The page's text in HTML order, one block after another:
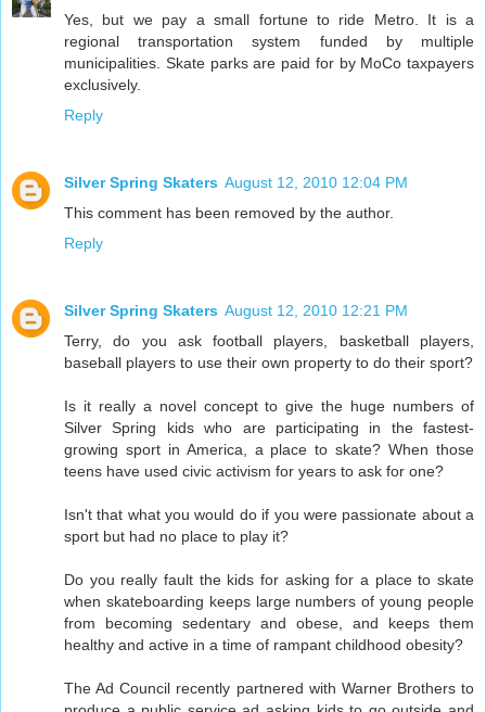
Yes, but we pay a small fortune to ride Metro. It is a
regional transportation system funded by multiple
municipalities. Skate parks are paid for by MoCo taxpayers
exclusively.
Reply
Silver Spring Skaters August 12, 2010 12:04 PM
This comment has been removed by the author.
Reply
Silver Spring Skaters August 12, 2010 12:21 PM
Terry, do you ask football players, basketball players,
baseball players to use their own property to do their sport?
Is it really a novel concept to give the huge numbers of
Silver Spring kids who are participating in the fastest-
growing sport in America, a place to skate? When those
teens have used civic activism for years to ask for one?
Isn't that what you would do if you were passionate about a
sport but had no place to play it?
Do you really fault the kids for asking for a place to skate
when skateboarding keeps large numbers of young people
from becoming sedentary and obese, and keeps them
healthy and active in a time of rampant childhood obesity?
The Ad Council recently partnered with Warner Brothers to